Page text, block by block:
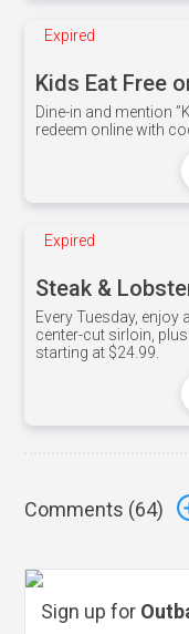
Expired
Kids Eat Free
Dine-in and mention
redeem online with
Expired
Steak &
Every Tuesday,
center-cut sirloin,
starting at $24.99.
Comments (64)
Sign up for